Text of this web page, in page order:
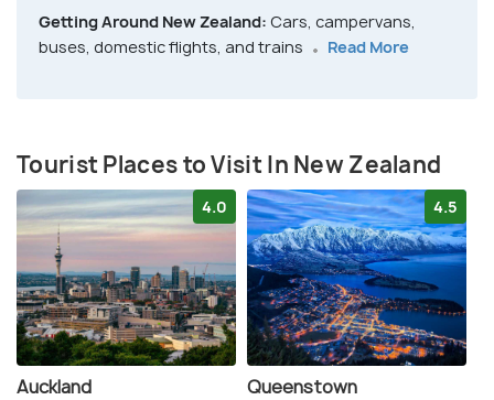
Getting Around New Zealand: Cars, campervans,
buses, domestic flights, and trains
Read More
Tourist Places to Visit In New Zealand
4.0
Auckland
4.5
Queenstown